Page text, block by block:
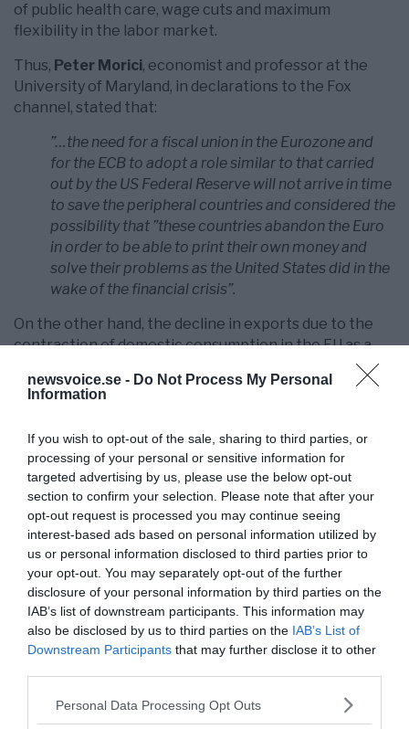
newsvoice.se - Do Not Process My Personal
Information
If you wish to opt-out of the sale, sharing to third parties, or
processing of your personal or sensitive information for
targeted advertising by us, please use the below opt-out
section to confirm your selection. Please note that after your
opt-out request is processed you may continue seeing
interest-based ads based on personal information utilized by
us or personal information disclosed to third parties prior to
your opt-out. You may separately opt-out of the further
disclosure of your personal information by third parties on the
IAB’s list of downstream participants. This information may
also be disclosed by us to third parties on the IAB’s List of
Downstream Participants that may further disclose it to other
Please note that this website/app uses one or more Google
Personal Data Processing Opt Outs
of public health care, wage cuts and maximum
flexibility in the labor market.
Thus, Peter Morici, economist and professor at the
University of Maryland, in declarations to the Fox
channel, stated that:
”…the need for a fiscal union in the Eurozone and
for the ECB to adopt a role similar to that carried
out by the US Federal Reserve will not arrive in time
to save the peripheral countries and considered the
possibility that ”these countries abandon the Euro
in order to be able to print their own money and
solve their problems as the United States did in the
wake of the financial crisis”.
On the other hand, the decline in exports due to the
contraction of domestic consumption in the EU as a
result of the economic recession (trade between EU
Member States accounts for 60% of their total trade
special impact on traditional exporting countries such
as Finland) could lead to the creation of a Scandinavian
Federation made up of Sweden, Norway, Denmark,
Finland, Latvia, Estonia, and Lithuania, which would
mean a return to watertight compartments.
The rest of the countries of Central and Eastern
Europe (members of the so-called emerging Europe),
with the exception of Hungary, will make up the so-
called”European fracking arc”that will extend from the
Baltic States to the European Ukraine, passing
through Poland, the Czech Republic, Slovakia, Romania
and Bulgaria, which will remain gravitating in the orbit
of the USA and will constitute the new Berlin Wall, with